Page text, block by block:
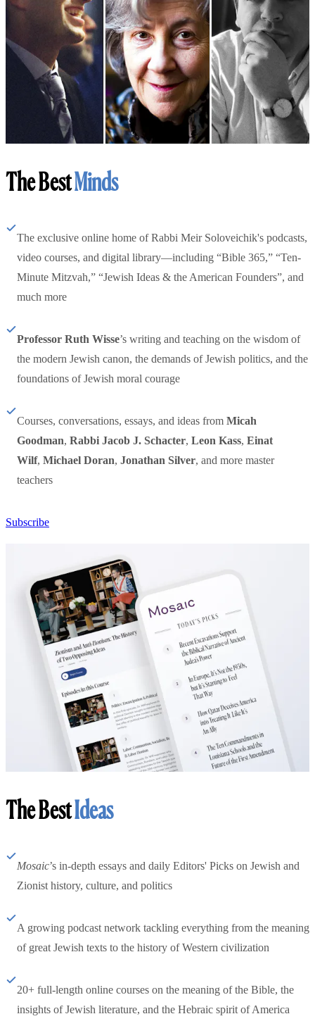
The BestMinds
The exclusive online home of Rabbi Meir Soloveichik's podcasts,
video courses, and digital library—including “Bible 365,” “Ten-
Minute Mitzvah,” “Jewish Ideas & the American Founders”, and
much more
Professor Ruth Wisse’s writing and teaching on the wisdom of
the modern Jewish canon, the demands of Jewish politics, and the
foundations of Jewish moral courage
Courses, conversations, essays, and ideas from Micah
Goodman, Rabbi Jacob J. Schacter, Leon Kass, Einat
Wilf, Michael Doran, Jonathan Silver, and more master
teachers
Subscribe
The BestIdeas
Mosaic’s in-depth essays and daily Editors' Picks on Jewish and
Zionist history, culture, and politics
A growing podcast network tackling everything from the meaning
of great Jewish texts to the history of Western civilization
20+ full-length online courses on the meaning of the Bible, the
insights of Jewish literature, and the Hebraic spirit of America